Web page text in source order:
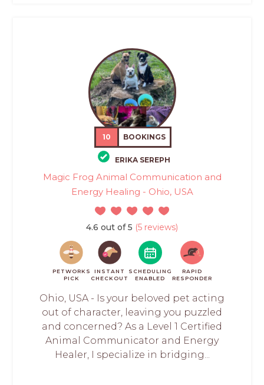
10 BOOKINGS
ERIKA SEREPH
Magic Frog Animal Communication and
Energy Healing - Ohio, USA
4.6 out of 5 (5 reviews)
PETWORKS
PICK
INSTANT
CHECKOUT
SCHEDULING
ENABLED
RAPID
RESPONDER
Ohio, USA - Is your beloved pet acting
out of character, leaving you puzzled
and concerned? As a Level 1 Certified
Animal Communicator and Energy
Healer, I specialize in bridging...